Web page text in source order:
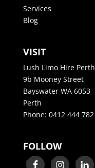
Services
Blog
VISIT
Lush Limo Hire Perth
9b Mooney Street
Bayswater WA 6053
Perth
Phone: 0412 444 782
FOLLOW